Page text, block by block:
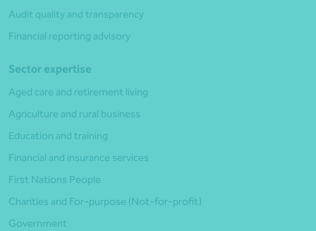
Audit quality and transparency
Financial reporting advisory
Sector expertise
Aged care and retirement living
Agriculture and rural business
Education and training
Financial and insurance services
First Nations People
Charities and For-purpose (Not-for-profit)
Government